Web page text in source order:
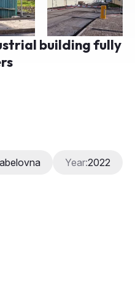
building fully
Year:2022